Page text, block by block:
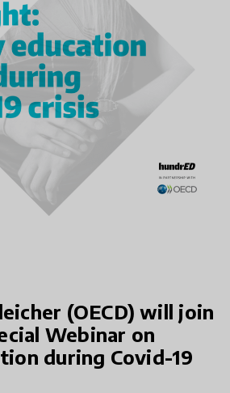
(OECD) will join
Webinar on
during Covid-19